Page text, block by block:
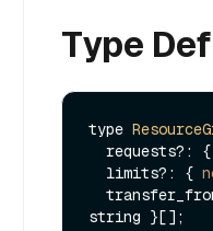
Type
type
  requests?: {
  limits?: {
string }[];